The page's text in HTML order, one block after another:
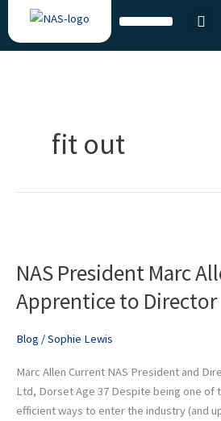
to
content
fit out
NAS President Marc
Apprentice to Director
Blog /Sophie Lewis
Marc Allen Current NAS President and
Ltd, Dorset Age 37 Despite being one of
efficient ways to enter the industry (and
Marc
Apprentice
Director